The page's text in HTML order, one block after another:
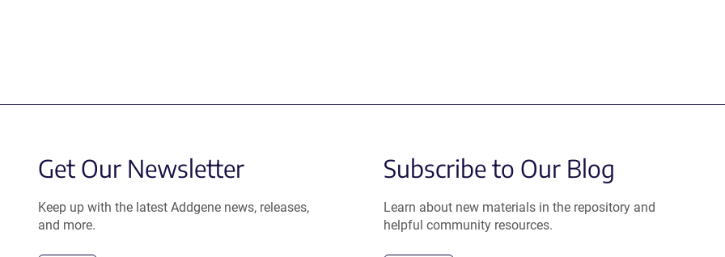
Get Our Newsletter
Keep up with the latest Addgene news, releases,
and more.
Subscribe to Our Blog
Learn about new materials in the repository and
helpful community resources.